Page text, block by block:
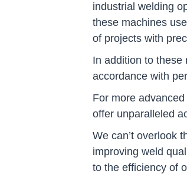
industrial welding
these machines
of projects with
In addition to these
accordance with
For more
offer unparalleled
We can’t overlook
improving weld
to the efficiency of